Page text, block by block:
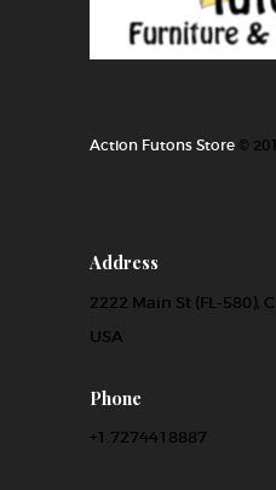
Action Futons Store ©
Address
2222 Main St (FL-580),
USA
Phone
+1.7274418887